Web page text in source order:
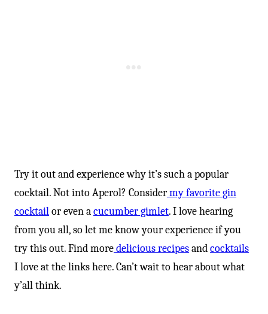
Try it out and experience why it’s such a popular
cocktail. Not into Aperol? Considermy favorite gin
cocktailor even acucumber gimlet. I love hearing
from you all, so let me know your experience if you
try this out. Find moredelicious recipesandcocktails
I love at the links here. Can’t wait to hear about what
y’all think.